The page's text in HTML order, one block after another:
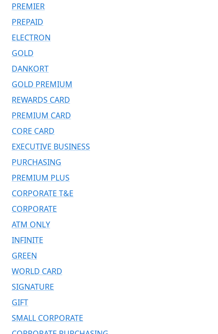
PREMIER
PREPAID
ELECTRON
GOLD
DANKORT
GOLD PREMIUM
REWARDS CARD
PREMIUM CARD
CORE CARD
EXECUTIVE BUSINESS
PURCHASING
PREMIUM PLUS
CORPORATE T&E
CORPORATE
ATM ONLY
INFINITE
GREEN
WORLD CARD
SIGNATURE
GIFT
SMALL CORPORATE